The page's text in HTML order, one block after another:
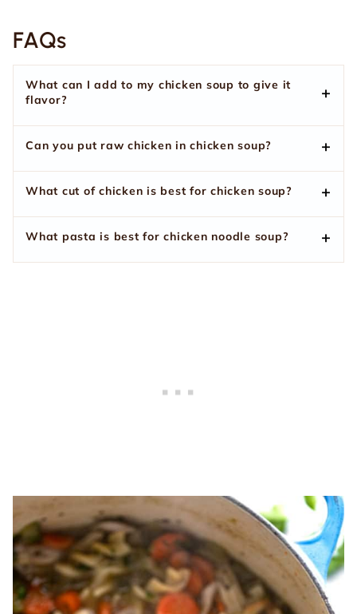
FAQs
What can I add to my chicken soup to give it
flavor?
Can you put raw chicken in chicken soup?
What cut of chicken is best for chicken soup?
What pasta is best for chicken noodle soup?